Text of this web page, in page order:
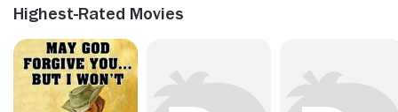
Highest-Rated Movies